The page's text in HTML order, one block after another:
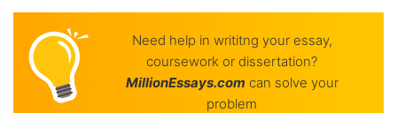
Need help in writitng your essay,
coursework or dissertation?
MillionEssays.com can solve your
problem